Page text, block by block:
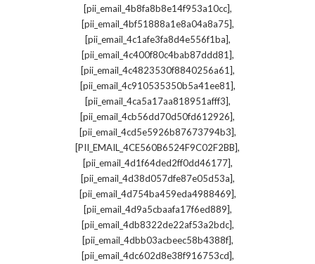
[pii_email_4b8fa8b8e14f953a10cc],
[pii_email_4bf51888a1e8a04a8a75],
[pii_email_4c1afe3fa8d4e556f1ba],
[pii_email_4c400f80c4bab87ddd81],
[pii_email_4c4823530f8840256a61],
[pii_email_4c910535350b5a41ee81],
[pii_email_4ca5a17aa818951afff3],
[pii_email_4cb56dd70d50fd612926],
[pii_email_4cd5e5926b87673794b3],
[PII_EMAIL_4CE560B6524F9C02F2BB],
[pii_email_4d1f64ded2ff0dd46177],
[pii_email_4d38d057dfe87e05d53a],
[pii_email_4d754ba459eda4988469],
[pii_email_4d9a5cbaafa17f6ed889],
[pii_email_4db8322de22af53a2bdc],
[pii_email_4dbb03acbeec58b4388f],
[pii_email_4dc602d8e38f916753cd],